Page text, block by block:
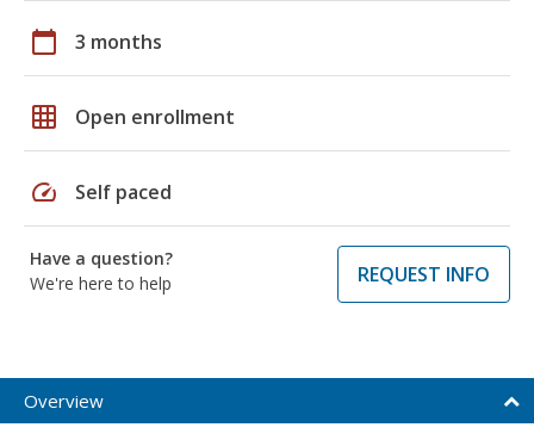
calendar_today 3 months
grid_on Open enrollment
speed Self paced
Have a question?
We're here to help
REQUEST INFO
Overview